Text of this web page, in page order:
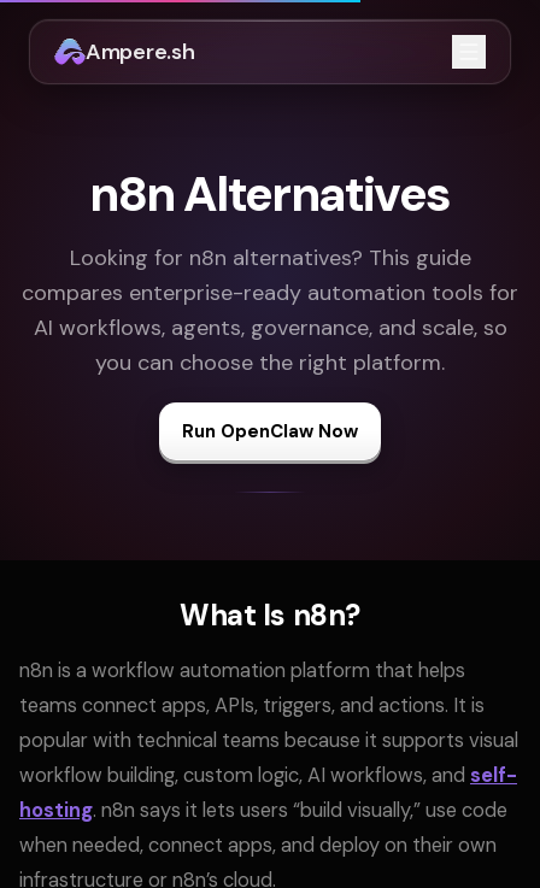
Ampere.sh
Open
n8n Alternatives
Looking for n8n alternatives? This guide
compares enterprise-ready automation tools for
AI workflows, agents, governance, and scale, so
you can choose the right platform.
Run OpenClaw Now
What Is n8n?
n8n is a workflow automation platform that helps
teams connect apps, APIs, triggers, and actions. It is
popular with technical teams because it supports visual
workflow building, custom logic, AI workflows, and self-
hosting. n8n says it lets users “build visually,” use code
when needed, connect apps, and deploy on their own
infrastructure or n8n’s cloud.